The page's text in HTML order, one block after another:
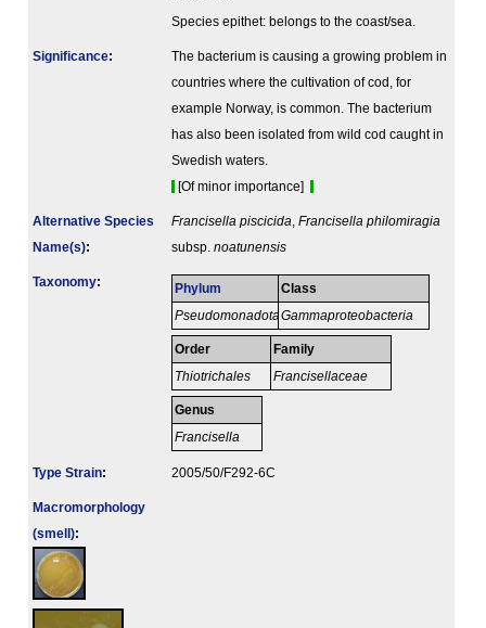
Species epithet: belongs to the coast/sea.
Signi­ficance:
The bacterium is causing a growing problem in
countries where the cultivation of cod, for
example Norway, is common. The bacterium
has also been isolated from wild cod caught in
Swedish waters.
[Of minor importance]
Alternative Species
Name(s):
Francisella piscicida Francisella philomiragia
subsp. noatunensis
Taxonomy: Phylum
Pseudomonadota
Class
Gammaproteobacteria
Order
Thiotrichales
Family
Francisellaceae
Genus
Francisella
Type Strain: 2005/50/F292-6C
Macromorphology
(smell):